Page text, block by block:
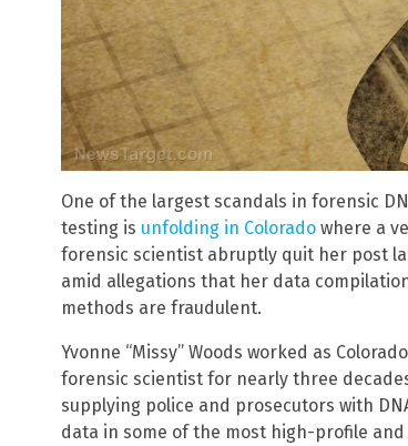
One of the largest scandals in forensic
testing is unfolding in Colorado where a
forensic scientist abruptly quit her post
amid allegations that her data
methods are fraudulent.
Yvonne “Missy” Woods worked as
forensic scientist for nearly three
supplying police and prosecutors with
data in some of the most high-profile